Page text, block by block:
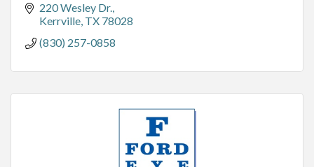
220 Wesley Dr.
Kerrville TX 78028
(830) 257-0858